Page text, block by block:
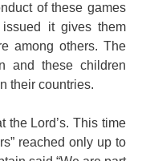
of these games
it gives them
among others. The
and these children
their countries.
the Lord’s. This time
reached only up to